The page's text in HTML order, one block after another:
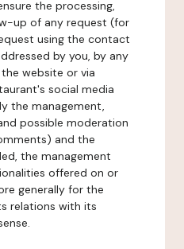
the processing,
up of any request (for
using the contact
by you, by any
website or via
social media
the management,
possible moderation
and the
the management
offered on or
generally for the
relations with its